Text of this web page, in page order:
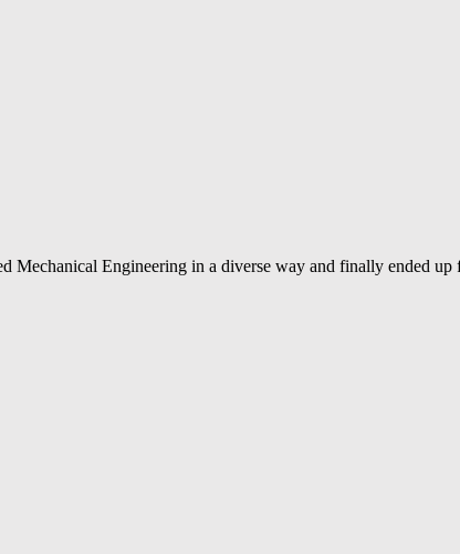
Mechanical Engineering in a diverse way and finally ended